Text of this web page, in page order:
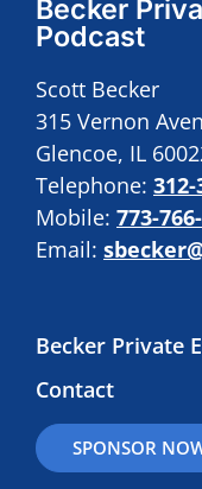
Becker
Podcast
Scott Becker
315 Vernon
Glencoe, IL
Telephone: 312-
Mobile: 773-
Email:
Becker Private
Contact
SPONSOR